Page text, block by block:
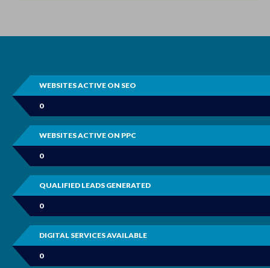
WEBSITES ACTIVE ON SEO
0
WEBSITES ACTIVE ON PPC
0
QUALIFIED LEADS GENERATED
0
DIGITAL SERVICES AVAILABLE
0